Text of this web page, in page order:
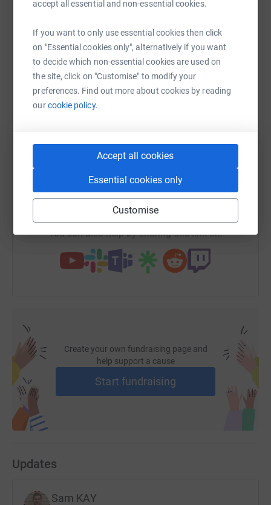
accept all essential and non-essential cookies.
If you want to only use essential cookies then click
on "Essential cookies only", alternatively if you want
to decide which non-essential cookies are used on
the site, click on "Customise" to modify your
preferences. Find out more about cookies by reading
ourcookie policy.
Accept all cookies
Essential cookies only
Customise
King's Lynn. Formally I played in Portugal and for
I still have close family links with Teesside and during a
recent visit to the area I met Graham Jones and was
introduced to the charity Transform Healthcare
Cambodia.
I was impressed by the work of the charity and asked if
20016 in aid of Transform Healthcare Cambodia.
Please donate so that they can continue their excellent
work making a huge difference!
Help Sam KAY
raise up to 5x more in donations. Select a
platform to make it happen:
QR code
https://www.justgiving.com/fundraising/sam-kay-
Copy link
You can also help by sharing this link on:
Create your own fundraising page and
help support a cause
Start fundraising
Updates
Sam KAY